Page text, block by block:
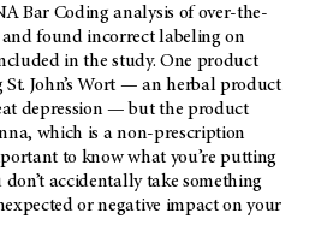
Bar Coding analysis of over-the-
found incorrect labeling on
in the study. One product
St. John’s Wort — an herbal product
depression — but the product
which is a non-prescription
to know what you’re putting
don’t accidentally take something
or negative impact on your